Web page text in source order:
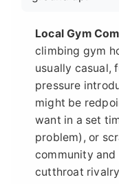
Local Gym
climbing gym
usually casual,
pressure
might be
want in a set
problem), or
community and
cutthroat